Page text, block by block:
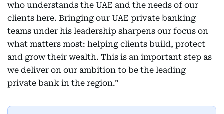
who understands the UAE and the needs of our
clients here. Bringing our UAE private banking
teams under his leadership sharpens our focus on
what matters most: helping clients build, protect
and grow their wealth. This is an important step as
we deliver on our ambition to be the leading
private bank in the region.”